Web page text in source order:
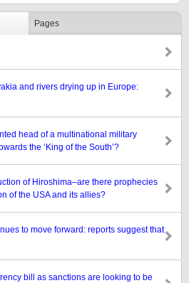
Pages
and rivers drying up in Europe:
head of a multinational military
the ‘King of the South’?
of Hiroshima–are there prophecies
of the USA and its allies?
to move forward: reports suggest that
bill as sanctions are looking to be